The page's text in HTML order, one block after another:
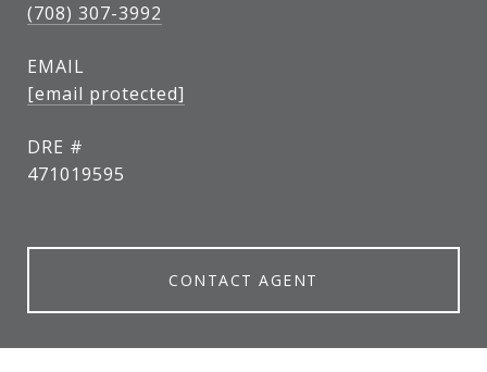
(708) 307-3992
EMAIL
[email protected]
DRE #
471019595
CONTACT AGENT